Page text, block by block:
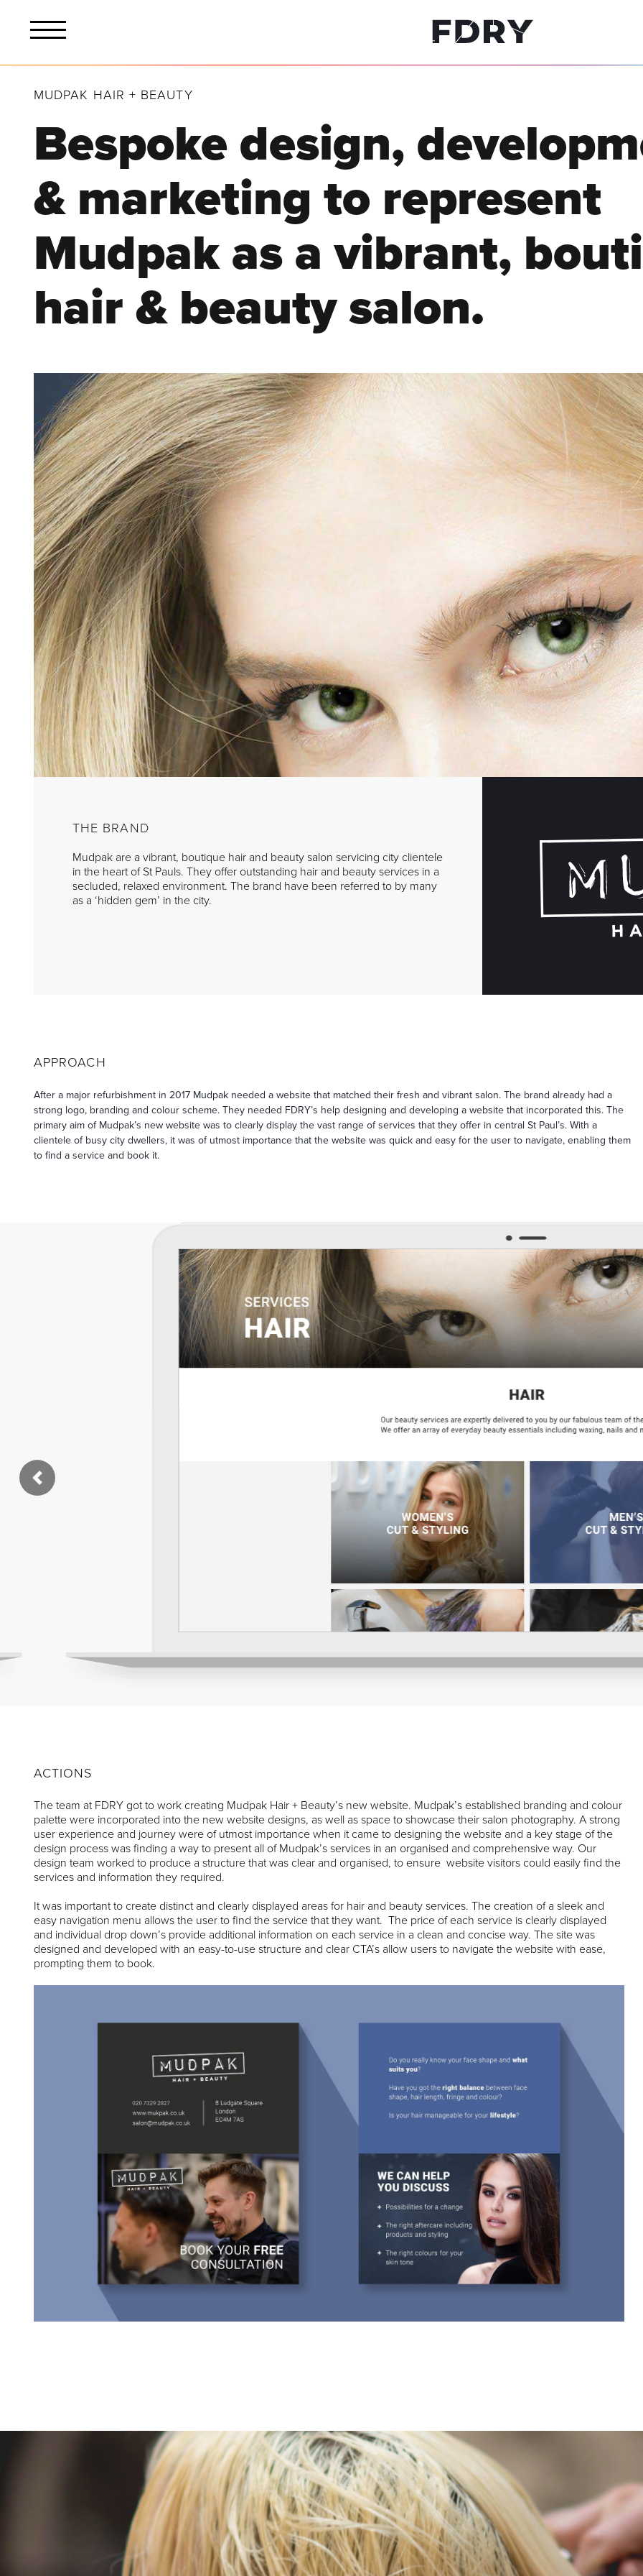
MUDPAK HAIR + BEAUTY
Bespoke design,
& marketing to represent
Mudpak as a vibrant,
hair & beauty salon.
THE BRAND
Mudpak are a vibrant, boutique hair and beauty salon servicing city clientele
in the heart of St Pauls. They offer outstanding hair and beauty services in a
secluded, relaxed environment. The brand have been referred to by many
as a ‘hidden gem’ in the city.
APPROACH
After a major refurbishment in 2017 Mudpak needed a website that matched their fresh and vibrant salon. The brand already had a
strong logo, branding and colour scheme. They needed FDRY’s help designing and developing a website that incorporated this. The
primary aim of Mudpak’s new website was to clearly display the vast range of services that they offer in central St Paul’s. With a
clientele of busy city dwellers, it was of utmost importance that the website was quick and easy for the user to navigate, enabling them
to find a service and book it.
Previous
ACTIONS
The team at FDRY got to work creating Mudpak Hair + Beauty’s new website. Mudpak’s established branding and colour
palette were incorporated into the new website designs, as well as space to showcase their salon photography. A strong
user experience and journey were of utmost importance when it came to designing the website and a key stage of the
design process was finding a way to present all of Mudpak’s services in an organised and comprehensive way. Our
design team worked to produce a structure that was clear and organised, to ensure website visitors could easily find the
services and information they required.
It was important to create distinct and clearly displayed areas for hair and beauty services. The creation of a sleek and
easy navigation menu allows the user to find the service that they want. The price of each service is clearly displayed
and individual drop down’s provide additional information on each service in a clean and concise way. The site was
designed and developed with an easy-to-use structure and clear CTA’s allow users to navigate the website with ease,
prompting them to book.